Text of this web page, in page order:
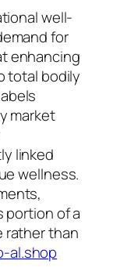
well-
for
enhancing
total bodily
market
linked
wellness.
portion of a
rather than
al.shop